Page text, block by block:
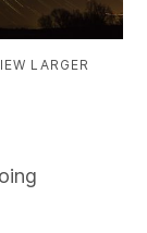
LARGER